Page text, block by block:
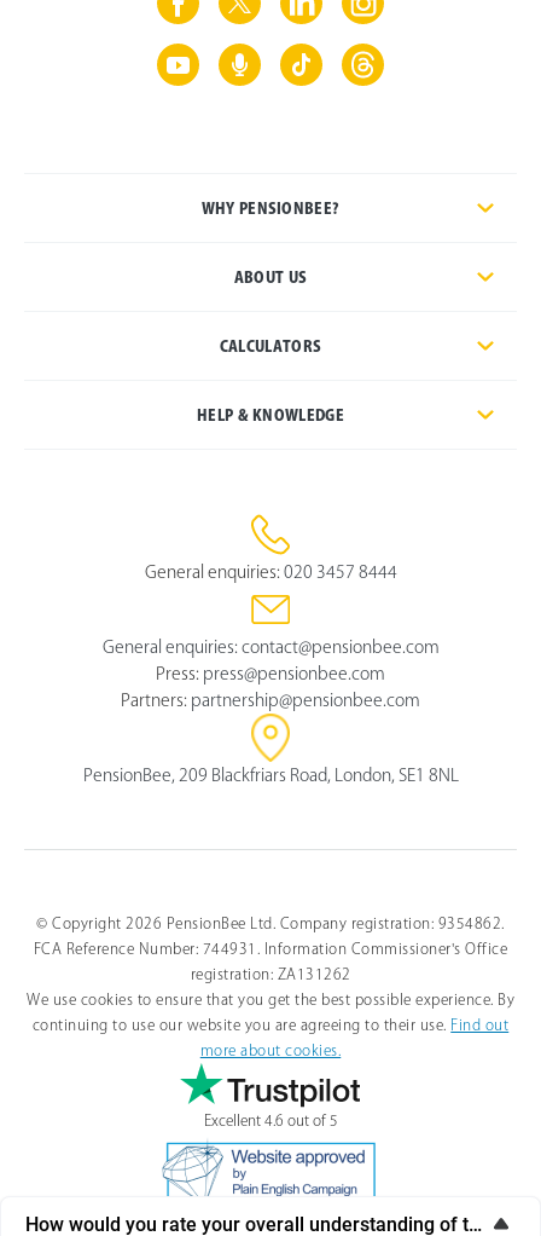
WHY PENSIONBEE?
ABOUT US
CALCULATORS
HELP & KNOWLEDGE
General enquiries: 020 3457 8444
General enquiries: contact@pensionbee.com
Press: press@pensionbee.com
Partners: partnership@pensionbee.com
PensionBee, 209 Blackfriars Road, London, SE1 8NL
© Copyright 2026 PensionBee Ltd. Company registration: 9354862.
FCA Reference Number: 744931. Information Commissioner's Office
registration: ZA131262
We use cookies to ensure that you get the best possible experience. By
continuing to use our website you are agreeing to their use. Find out
more about cookies.
Excellent 4.6 out of 5
How would you rate your overall understanding of this